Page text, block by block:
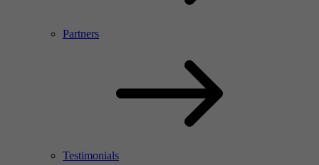
Partners
Testimonials